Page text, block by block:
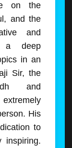
on the
and the
and
a deep
in an
Sir, the
and
His
to
inspiring.